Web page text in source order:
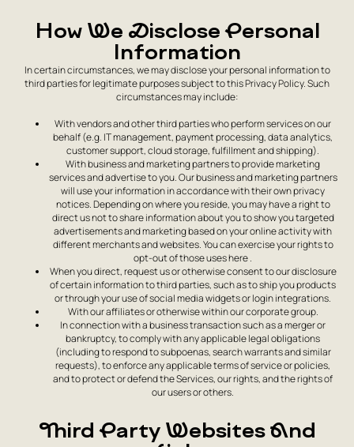
How We Disclose Personal
Information
In certain circumstances, we may disclose your personal information to
third parties for legitimate purposes subject to this Privacy Policy. Such
circumstances may include:
With vendors and other third parties who perform services on our
behalf (e.g. IT management, payment processing, data analytics,
customer support, cloud storage, fulfillment and shipping).
With business and marketing partners to provide marketing
services and advertise to you. Our business and marketing partners
will use your information in accordance with their own privacy
notices. Depending on where you reside, you may have a right to
direct us not to share information about you to show you targeted
advertisements and marketing based on your online activity with
different merchants and websites. You can exercise your rights to
opt-out of those uses here .
When you direct, request us or otherwise consent to our disclosure
of certain information to third parties, such as to ship you products
or through your use of social media widgets or login integrations.
With our affiliates or otherwise within our corporate group.
In connection with a business transaction such as a merger or
bankruptcy, to comply with any applicable legal obligations
(including to respond to subpoenas, search warrants and similar
requests), to enforce any applicable terms of service or policies,
and to protect or defend the Services, our rights, and the rights of
our users or others.
Third Party Websites And